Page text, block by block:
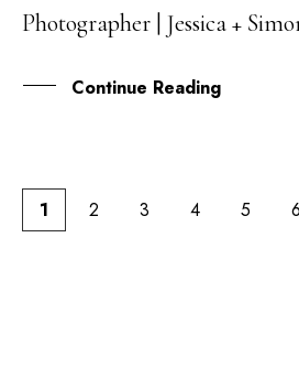
FEB
Photographer | Jessica +
Continue Reading
1 2 3 4 5 6